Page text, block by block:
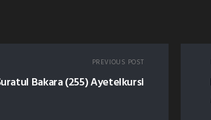
PREVIOUS POST
Bakara (255) Ayetelkursi